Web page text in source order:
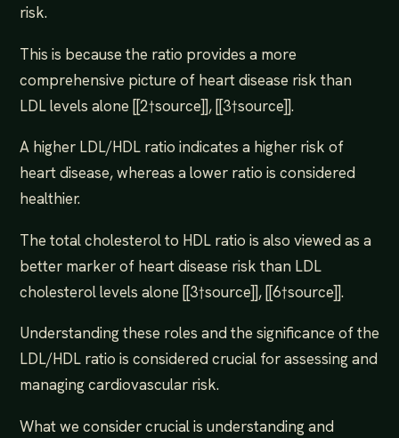
risk.
This is because the ratio provides a more
comprehensive picture of heart disease risk than
LDL levels alone [[2†source]], [[3†source]].
A higher LDL/HDL ratio indicates a higher risk of
heart disease, whereas a lower ratio is considered
healthier.
The total cholesterol to HDL ratio is also viewed as a
better marker of heart disease risk than LDL
cholesterol levels alone [[3†source]], [[6†source]].
Understanding these roles and the significance of the
LDL/HDL ratio is considered crucial for assessing and
managing cardiovascular risk.
What we consider crucial is understanding and